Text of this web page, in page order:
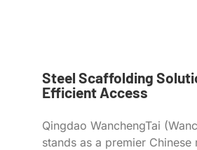
Steel Scaffolding
Efficient Access
Qingdao WanchengTai
stands as a premier Chinese